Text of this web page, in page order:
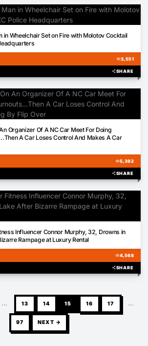
in Wheelchair Set on Fire with Molotov Cocktail
visibility3,551
shareSHARE
Organizer Of A NC Car Meet For Doing
A Car Loses Control And Makes A Car
visibility5,382
shareSHARE
Influencer Connor Murphy, 32, Drowns in
Rampage at Luxury Rental
visibility4,568
shareSHARE
… 13 14 15 16 17 …
97 NEXT →